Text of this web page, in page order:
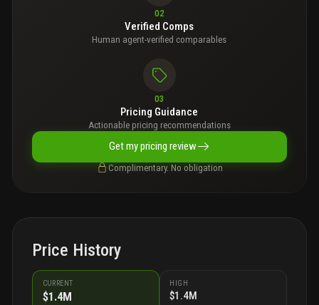
02
Verified Comps
Human agent-verified comparables
03
Pricing Guidance
Actionable pricing recommendations
Get my pricing review
Complimentary. No obligation
Price History
CURRENT
$1.4M
HIGH
$1.4M